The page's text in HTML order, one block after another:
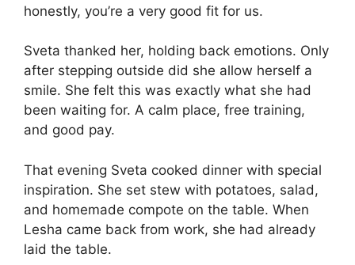
honestly, you’re a very good fit for us.
Sveta thanked her, holding back emotions. Only
after stepping outside did she allow herself a
smile. She felt this was exactly what she had
been waiting for. A calm place, free training,
and good pay.
That evening Sveta cooked dinner with special
inspiration. She set stew with potatoes, salad,
and homemade compote on the table. When
Lesha came back from work, she had already
laid the table.